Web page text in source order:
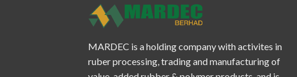
MARDEC is a holding company with activites in
ruber processing, trading and manufacturing of